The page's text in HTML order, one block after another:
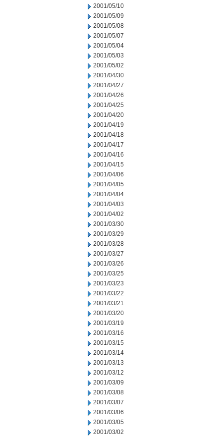
2001/05/10
2001/05/09
2001/05/08
2001/05/07
2001/05/04
2001/05/03
2001/05/02
2001/04/30
2001/04/27
2001/04/26
2001/04/25
2001/04/20
2001/04/19
2001/04/18
2001/04/17
2001/04/16
2001/04/15
2001/04/06
2001/04/05
2001/04/04
2001/04/03
2001/04/02
2001/03/30
2001/03/29
2001/03/28
2001/03/27
2001/03/26
2001/03/25
2001/03/23
2001/03/22
2001/03/21
2001/03/20
2001/03/19
2001/03/16
2001/03/15
2001/03/14
2001/03/13
2001/03/12
2001/03/09
2001/03/08
2001/03/07
2001/03/06
2001/03/05
2001/03/02